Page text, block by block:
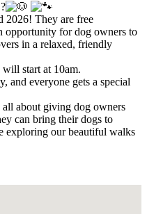
2026! They are free
opportunity for dog owners to
in a relaxed, friendly
start at 10am.
and everyone gets a special
all about giving dog owners
can bring their dogs to
exploring our beautiful walks